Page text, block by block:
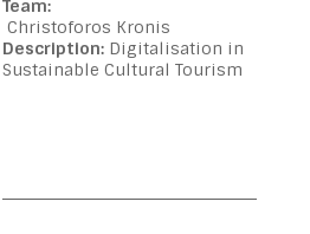
Team:
Christoforos Kronis
Description: Digitalisation in
Sustainable Cultural Tourism